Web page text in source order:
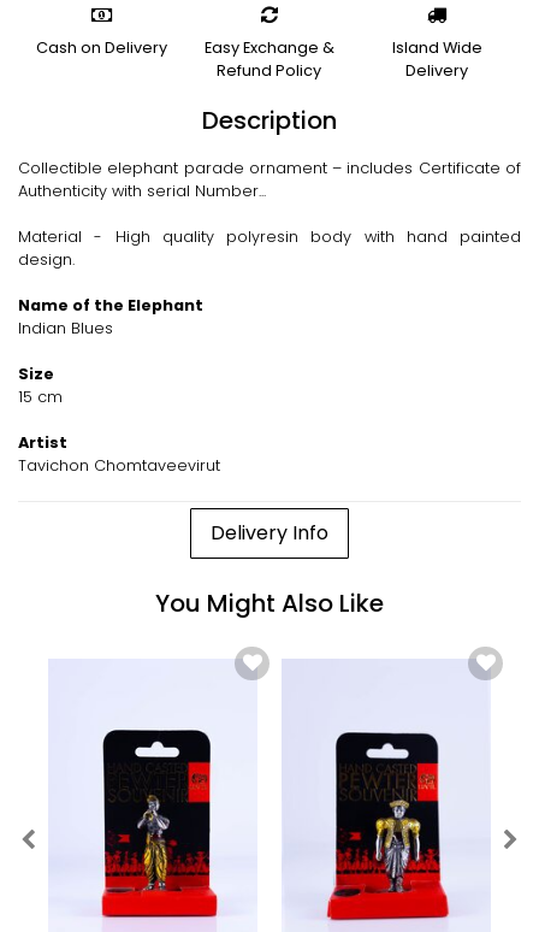
Cash on Delivery
Easy Exchange &
Refund Policy
Island Wide
Delivery
Description
Collectible elephant parade ornament – includes Certificate of
Authenticity with serial Number...
Material - High quality polyresin body with hand painted
design.
Name of the Elephant
Indian Blues
Size
15 cm
Artist
Tavichon Chomtaveevirut
Delivery Info
You Might Also Like